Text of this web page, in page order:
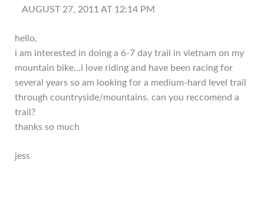
AUGUST 27, 2011 AT 12:14 PM
hello,
i am interested in doing a 6-7 day trail in vietnam on my
mountain bike…i love riding and have been racing for
several years so am looking for a medium-hard level trail
through countryside/mountains. can you reccomend a
trail?
thanks so much
jess